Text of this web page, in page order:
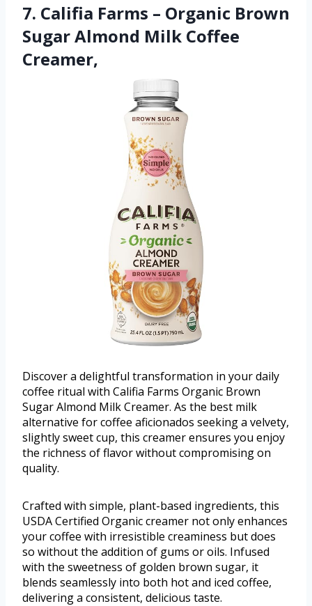
7. Califia Farms – Organic Brown
Sugar Almond Milk Coffee
Creamer,
Discover a delightful transformation in your daily
coffee ritual with Califia Farms Organic Brown
Sugar Almond Milk Creamer. As the best milk
alternative for coffee aficionados seeking a velvety,
slightly sweet cup, this creamer ensures you enjoy
the richness of flavor without compromising on
quality.
Crafted with simple, plant-based ingredients, this
USDA Certified Organic creamer not only enhances
your coffee with irresistible creaminess but does
so without the addition of gums or oils. Infused
with the sweetness of golden brown sugar, it
blends seamlessly into both hot and iced coffee,
delivering a consistent, delicious taste.